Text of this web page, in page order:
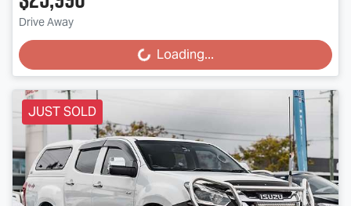
Drive Away
Loading... Loading...
JUST SOLD